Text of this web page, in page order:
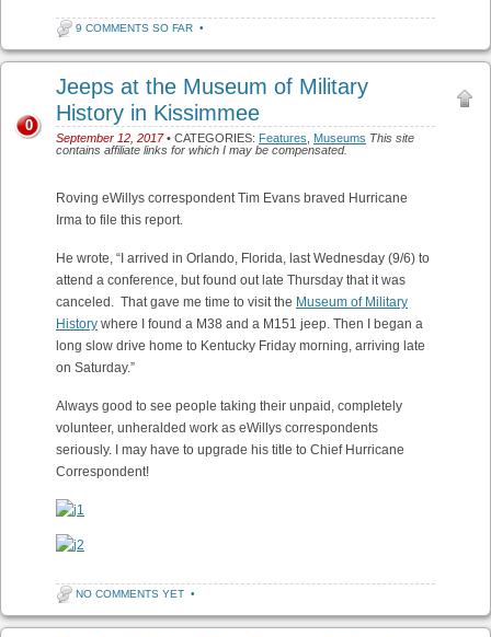
9 COMMENTS SO FAR •
Jeeps at the Museum of Military
History in Kissimmee
September 12, 2017• CATEGORIES: Features Museums This site
contains affiliate links for which I may be compensated.
0
Roving eWillys correspondent Tim Evans braved Hurricane
Irma to file this report.
He wrote, “I arrived in Orlando, Florida, last Wednesday (9/6) to
attend a conference, but found out late Thursday that it was
canceled. That gave me time to visit the Museum of Military
History where I found a M38 and a M151 jeep. Then I began a
long slow drive home to Kentucky Friday morning, arriving late
on Saturday.”
Always good to see people taking their unpaid, completely
volunteer, unheralded work as eWillys correspondents
seriously. I may have to upgrade his title to Chief Hurricane
Correspondent!
NO COMMENTS YET •